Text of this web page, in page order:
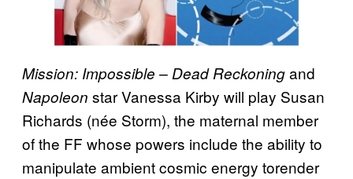
Mission: Impossible – Dead Reckoningand
Napoleon star Vanessa Kirby will play Susan
Richards (née Storm), the maternal member
of the FF whose powers include the ability to
manipulate ambient cosmic energy torender